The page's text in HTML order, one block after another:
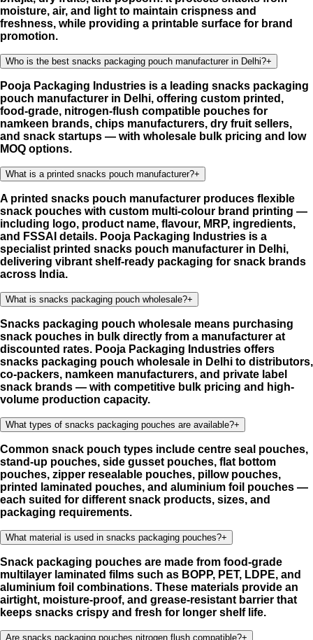
moisture, air, and light to maintain crispness and
freshness, while providing a printable surface for brand
promotion.
Who is the best snacks packaging pouch manufacturer in Delhi?+
Pooja Packaging Industries is a leading snacks packaging
pouch manufacturer in Delhi, offering custom printed,
food-grade, nitrogen-flush compatible pouches for
namkeen brands, chips manufacturers, dry fruit sellers,
and snack startups — with wholesale bulk pricing and low
MOQ options.
What is a printed snacks pouch manufacturer?+
A printed snacks pouch manufacturer produces flexible
snack pouches with custom multi-colour brand printing —
including logo, product name, flavour, MRP, ingredients,
and FSSAI details. Pooja Packaging Industries is a
specialist printed snacks pouch manufacturer in Delhi,
delivering vibrant shelf-ready packaging for snack brands
across India.
What is snacks packaging pouch wholesale?+
Snacks packaging pouch wholesale means purchasing
snack pouches in bulk directly from a manufacturer at
discounted rates. Pooja Packaging Industries offers
snacks packaging pouch wholesale in Delhi to distributors,
co-packers, namkeen manufacturers, and private label
snack brands — with competitive bulk pricing and high-
volume production capacity.
What types of snacks packaging pouches are available?+
Common snack pouch types include centre seal pouches,
stand-up pouches, side gusset pouches, flat bottom
pouches, zipper resealable pouches, pillow pouches,
printed laminated pouches, and aluminium foil pouches —
each suited for different snack products, sizes, and
packaging requirements.
What material is used in snacks packaging pouches?+
Snack packaging pouches are made from food-grade
multilayer laminated films such as BOPP, PET, LDPE, and
aluminium foil combinations. These materials provide an
airtight, moisture-proof, and grease-resistant barrier that
keeps snacks crispy and fresh for longer shelf life.
Are snacks packaging pouches nitrogen flush compatible?+